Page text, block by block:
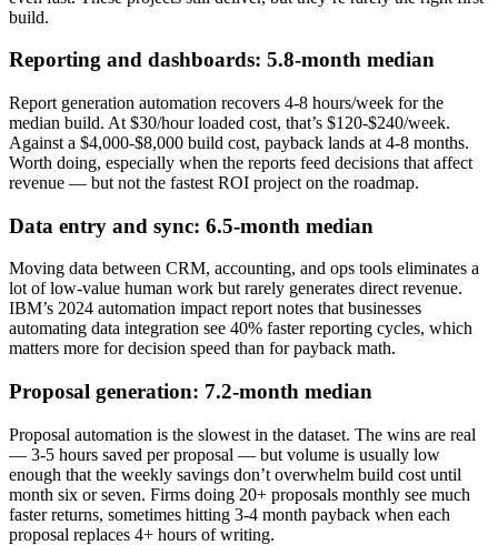
build.
Reporting and dashboards: 5.8-month median
Report generation automation recovers 4-8 hours/week for the
median build. At $30/hour loaded cost, that’s $120-$240/week.
Against a $4,000-$8,000 build cost, payback lands at 4-8 months.
Worth doing, especially when the reports feed decisions that affect
revenue — but not the fastest ROI project on the roadmap.
Data entry and sync: 6.5-month median
Moving data between CRM, accounting, and ops tools eliminates a
lot of low-value human work but rarely generates direct revenue.
IBM’s 2024 automation impact report notes that businesses
automating data integration see 40% faster reporting cycles, which
matters more for decision speed than for payback math.
Proposal generation: 7.2-month median
Proposal automation is the slowest in the dataset. The wins are real
— 3-5 hours saved per proposal — but volume is usually low
enough that the weekly savings don’t overwhelm build cost until
month six or seven. Firms doing 20+ proposals monthly see much
faster returns, sometimes hitting 3-4 month payback when each
proposal replaces 4+ hours of writing.